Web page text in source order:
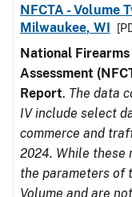
NFCTA - Volume
Milwaukee, WI
National
Assessment
Report. The data
IV include select
commerce and
2024. While these
the parameters of
Volume and are